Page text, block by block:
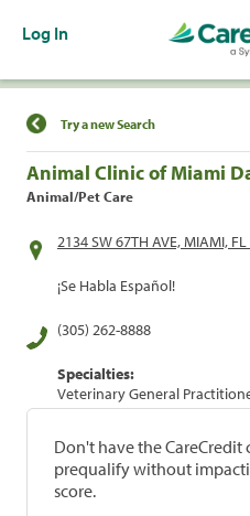
Log In
Find a Location
Try a new Search
Animal Clinic of Miami
Animal/Pet Care
2134 SW 67TH AVE, MIAMI,
¡Se Habla Español!
(305) 262-8888
Specialties:
Veterinary General
Don't have the CareCredit
prequalify without
score.